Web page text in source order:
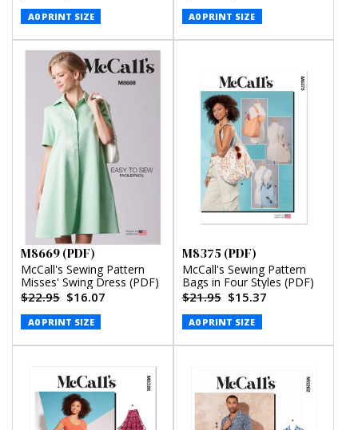
A0 PRINT SIZE A0 PRINT SIZE
M8669 (PDF)
McCall's Sewing Pattern
Misses' Swing Dress (PDF)
$22.95 $16.07
A0 PRINT SIZE
M8375 (PDF)
McCall's Sewing Pattern
Bags in Four Styles (PDF)
$21.95 $15.37
A0 PRINT SIZE